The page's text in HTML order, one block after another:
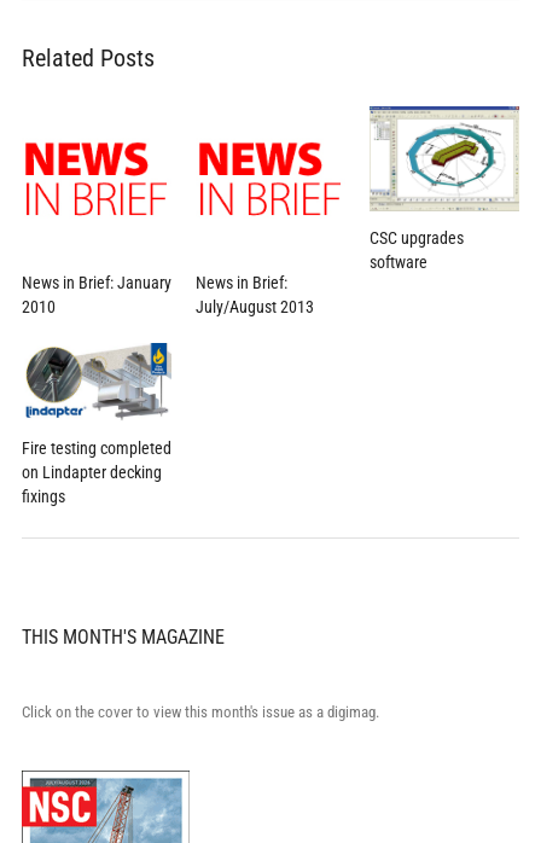
Related Posts
News in Brief: January
2010
News in Brief:
July/August 2013
CSC upgrades
software
Fire testing completed
on Lindapter decking
fixings
THIS MONTH'S MAGAZINE
Click on the cover to view this month's issue as a digimag.